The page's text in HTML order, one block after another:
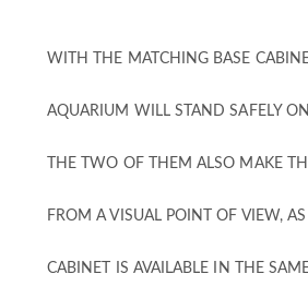
WITH THE MATCHING BASE
AQUARIUM WILL STAND SAFELY
THE TWO OF THEM ALSO MAKE
FROM A VISUAL POINT OF VIEW,
CABINET IS AVAILABLE IN THE